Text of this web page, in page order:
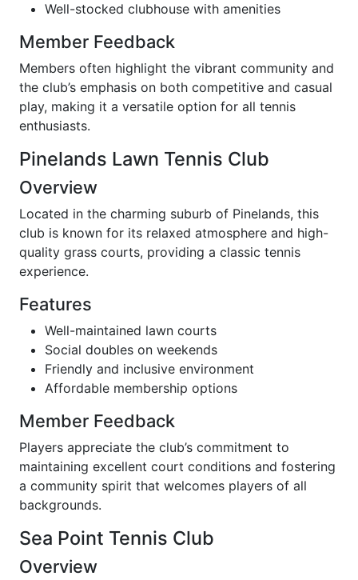
Well-stocked clubhouse with amenities
Member Feedback
Members often highlight the vibrant community and
the club’s emphasis on both competitive and casual
play, making it a versatile option for all tennis
enthusiasts.
Pinelands Lawn Tennis Club
Overview
Located in the charming suburb of Pinelands, this
club is known for its relaxed atmosphere and high-
quality grass courts, providing a classic tennis
experience.
Features
Well-maintained lawn courts
Social doubles on weekends
Friendly and inclusive environment
Affordable membership options
Member Feedback
Players appreciate the club’s commitment to
maintaining excellent court conditions and fostering
a community spirit that welcomes players of all
backgrounds.
Sea Point Tennis Club
Overview